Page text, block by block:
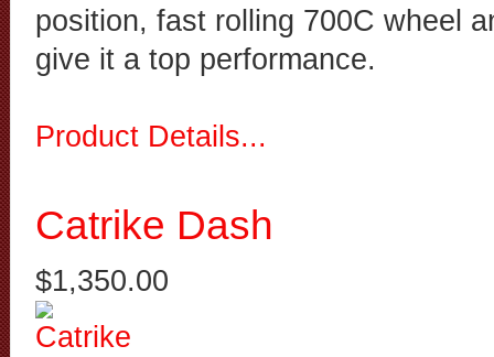
position, fast rolling 700C wheel
give it a top performance.
Product Details...
Catrike Dash
$1,350.00